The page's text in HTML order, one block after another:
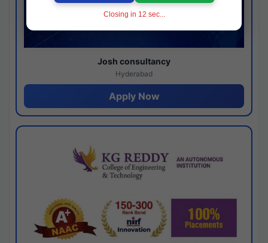
Josh consultancy
Hyderabad
Apply Now
Closing in 11 sec...